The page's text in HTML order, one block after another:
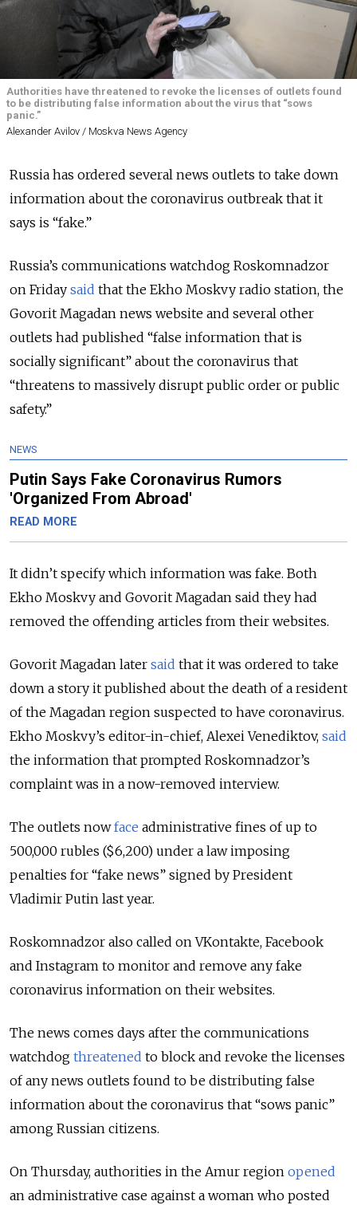
Authorities have threatened to revoke the licenses of outlets found
to be distributing false information about the virus that “sows
panic.”
Alexander Avilov / Moskva News Agency
Russia has ordered several news outlets to take down
information about the coronavirus outbreak that it
says is “fake.”
Russia’s communications watchdog Roskomnadzor
on Friday said that the Ekho Moskvy radio station, the
Govorit Magadan news website and several other
outlets had published “false information that is
socially significant” about the coronavirus that
“threatens to massively disrupt public order or public
safety.”
NEWS
Putin Says Fake Coronavirus Rumors
'Organized From Abroad'
READ MORE
It didn’t specify which information was fake. Both
Ekho Moskvy and Govorit Magadan said they had
removed the offending articles from their websites.
Govorit Magadan later said that it was ordered to take
down a story it published about the death of a resident
of the Magadan region suspected to have coronavirus.
Ekho Moskvy’s editor-in-chief, Alexei Venediktov, said
the information that prompted Roskomnadzor’s
complaint was in a now-removed interview.
The outlets nowface administrative fines of up to
500,000 rubles ($6,200) under a law imposing
penalties for “fake news” signed by President
Vladimir Putin last year.
Roskomnadzor also called on VKontakte, Facebook
and Instagram to monitor and remove any fake
coronavirus information on their websites.
The news comes days after the communications
watchdog threatened to block and revoke the licenses
of any news outlets found to be distributing false
information about the coronavirus that “sows panic”
among Russian citizens.
On Thursday, authorities in the Amur region opened
an administrative case against a woman who posted